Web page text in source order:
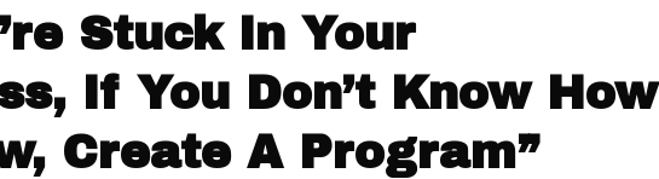
Stuck In Your
If You Don’t Know How
Create A Program”